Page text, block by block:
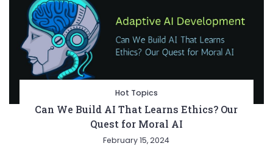
Hot Topics
Can We Build AI That Learns Ethics? Our
Quest for Moral AI
February 15, 2024